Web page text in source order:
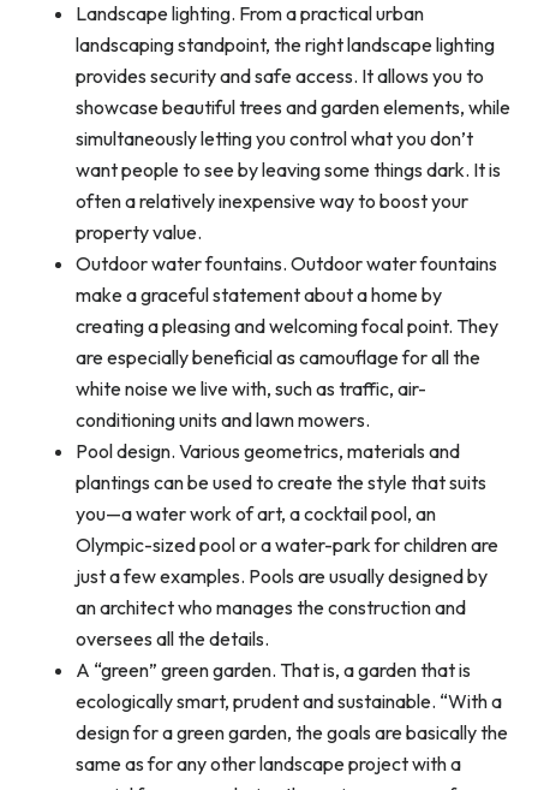
Landscape lighting. From a practical urban
landscaping standpoint, the right landscape lighting
provides security and safe access. It allows you to
showcase beautiful trees and garden elements, while
simultaneously letting you control what you don’t
want people to see by leaving some things dark. It is
often a relatively inexpensive way to boost your
property value.
Outdoor water fountains. Outdoor water fountains
make a graceful statement about a home by
creating a pleasing and welcoming focal point. They
are especially beneficial as camouflage for all the
white noise we live with, such as traffic, air-
conditioning units and lawn mowers.
Pool design. Various geometrics, materials and
plantings can be used to create the style that suits
you—a water work of art, a cocktail pool, an
Olympic-sized pool or a water-park for children are
just a few examples. Pools are usually designed by
an architect who manages the construction and
oversees all the details.
A “green” green garden. That is, a garden that is
ecologically smart, prudent and sustainable. “With a
design for a green garden, the goals are basically the
same as for any other landscape project with a